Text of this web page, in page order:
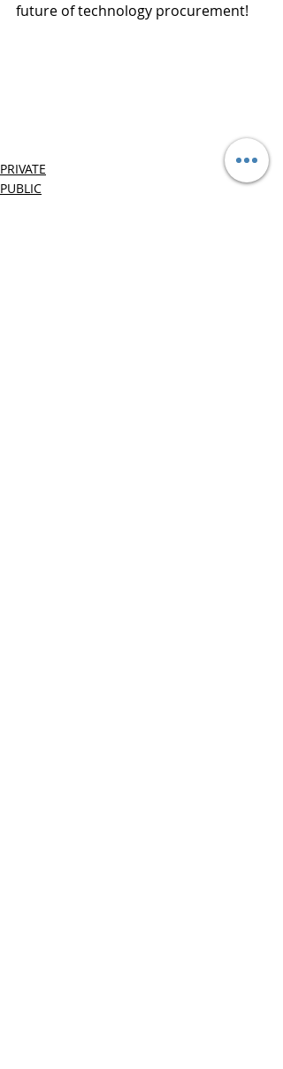
future of technology procurement!
PRIVATE
PUBLIC